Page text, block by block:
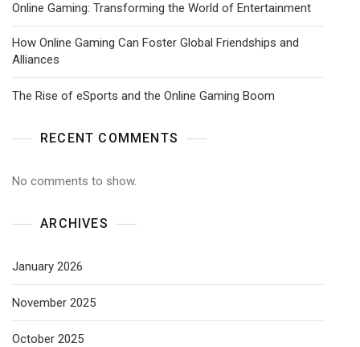
Online Gaming: Transforming the World of Entertainment
How Online Gaming Can Foster Global Friendships and
Alliances
The Rise of eSports and the Online Gaming Boom
RECENT COMMENTS
No comments to show.
ARCHIVES
January 2026
November 2025
October 2025